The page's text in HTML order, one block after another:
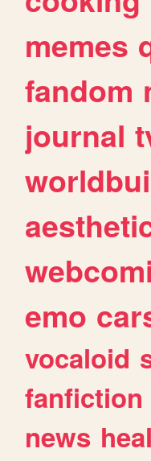
memes
fandom
journal
emo
vocaloid
fanfiction
news